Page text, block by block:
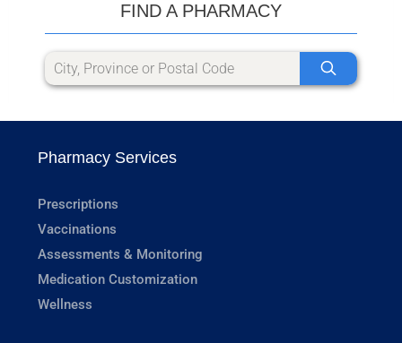
FIND A PHARMACY
Pharmacy Services
Prescriptions
Vaccinations
Assessments & Monitoring
Medication Customization
Wellness